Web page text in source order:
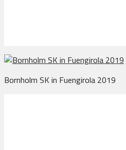
Bornholm SK in Fuengirola 2019